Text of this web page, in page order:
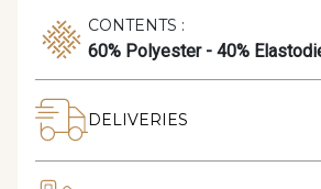
CONTENTS :
60% Polyester - 40%
DELIVERIES